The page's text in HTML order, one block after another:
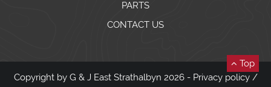
PARTS
CONTACT US
Copyright by G & J East Strathalbyn 2026 - Privacy policy/
Top